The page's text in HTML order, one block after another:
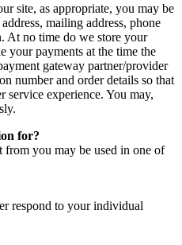
site, as appropriate, you may be
mailing address, phone
At no time do we store your
your payments at the time the
gateway partner/provider
number and order details so that
service experience. You may,
for?
you may be used in one of
respond to your individual